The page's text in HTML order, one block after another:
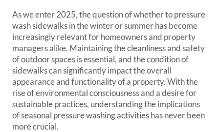
As we enter 2025, the question of whether to pressure
wash sidewalks in the winter or summer has become
increasingly relevant for homeowners and property
managers alike. Maintaining the cleanliness and safety
of outdoor spaces is essential, and the condition of
sidewalks can significantly impact the overall
appearance and functionality of a property. With the
rise of environmental consciousness and a desire for
sustainable practices, understanding the implications
of seasonal pressure washing activities has never been
more crucial.